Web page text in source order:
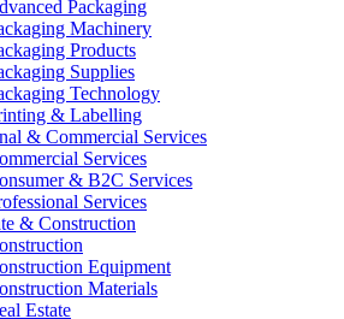
Packaging
Machinery
Products
Supplies
Technology
& Labelling
& Commercial Services
Services
& B2C Services
Services
& Construction
Equipment
Materials
Estate